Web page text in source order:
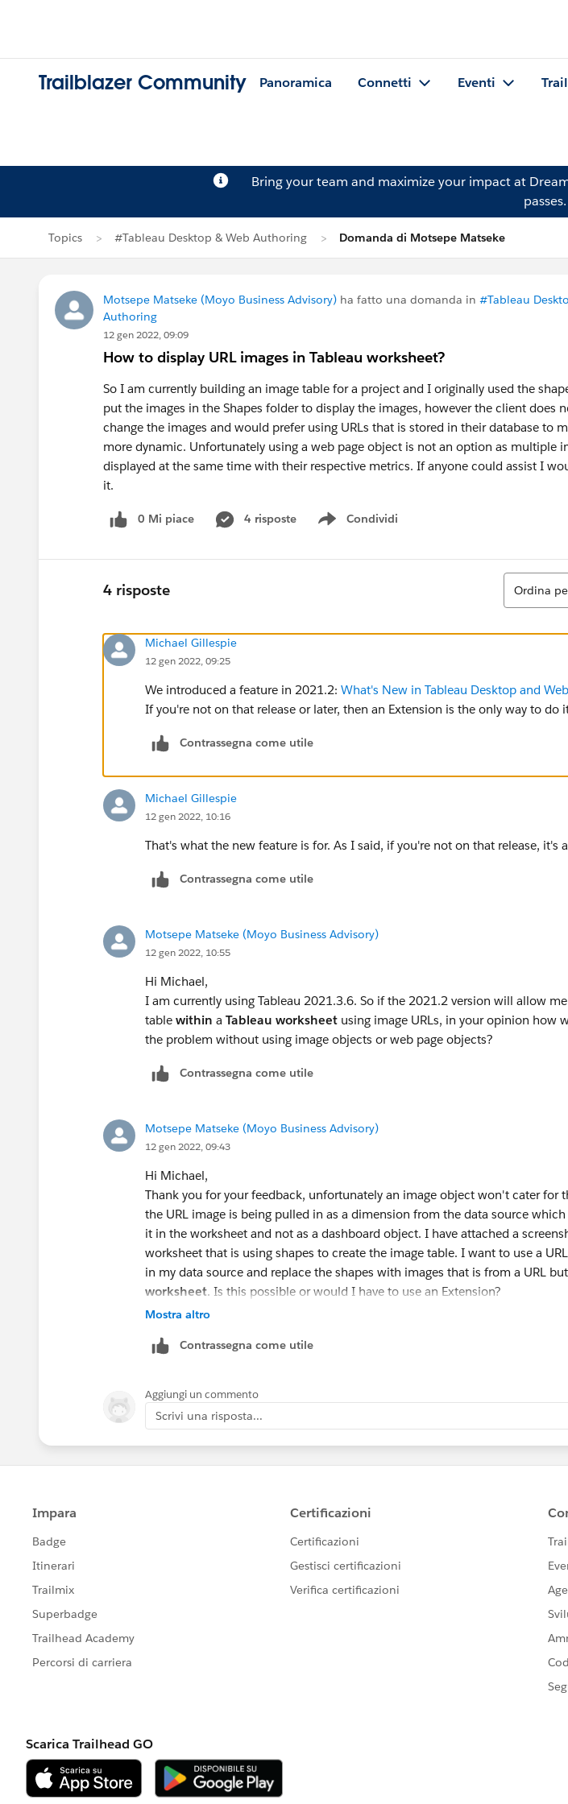
Trailblazer Community Panoramica Connetti Eventi
Bring your team and maximize your impact at
passes.
Topics #Tableau Desktop & Web Authoring Domanda di Motsepe Matseke
Motsepe Matseke (Moyo Business Advisory) ha fatto una domanda in #Tableau
Authoring
12 gen 2022, 09:09
How to display URL images in Tableau worksheet?
So I am currently building an image table for a project and I originally used the
put the images in the Shapes folder to display the images, however the client does
change the images and would prefer using URLs that is stored in their database to
more dynamic. Unfortunately using a web page object is not an option as multiple
displayed at the same time with their respective metrics. If anyone could assist I
it.
0 Mi piace 4 risposte Condividi
Show menu
4 risposte
Ordina
Ordina
Michael Gillespie
12 gen 2022, 09:25
We introduced a feature in 2021.2: What's New in Tableau Desktop and
If you're not on that release or later, then an Extension is the only way to do
Contrassegna come utile
Michael Gillespie
12 gen 2022, 10:16
That's what the new feature is for. As I said, if you're not on that release, it's
Contrassegna come utile
Motsepe Matseke (Moyo Business Advisory)
12 gen 2022, 10:55
Hi Michael,
I am currently using Tableau 2021.3.6. So if the 2021.2 version will allow
table within a Tableau worksheet using image URLs, in your opinion how
the problem without using image objects or web page objects?
Contrassegna come utile
Motsepe Matseke (Moyo Business Advisory)
12 gen 2022, 09:43
Hi Michael,
Thank you for your feedback, unfortunately an image object won't cater for
the URL image is being pulled in as a dimension from the data source
it in the worksheet and not as a dashboard object. I have attached a
worksheet that is using shapes to create the image table. I want to use a
in my data source and replace the shapes with images that is from a URL but
worksheet. Is this possible or would I have to use an Extension?
Mostra altro
Contrassegna come utile
Aggiungi un commento
Scrivi una risposta...